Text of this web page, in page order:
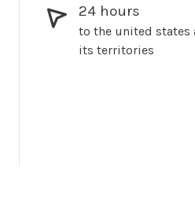
24 hours
to the united states
its territories